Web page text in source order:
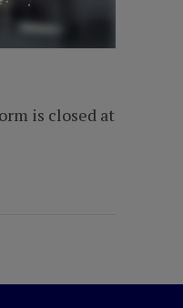
is closed at